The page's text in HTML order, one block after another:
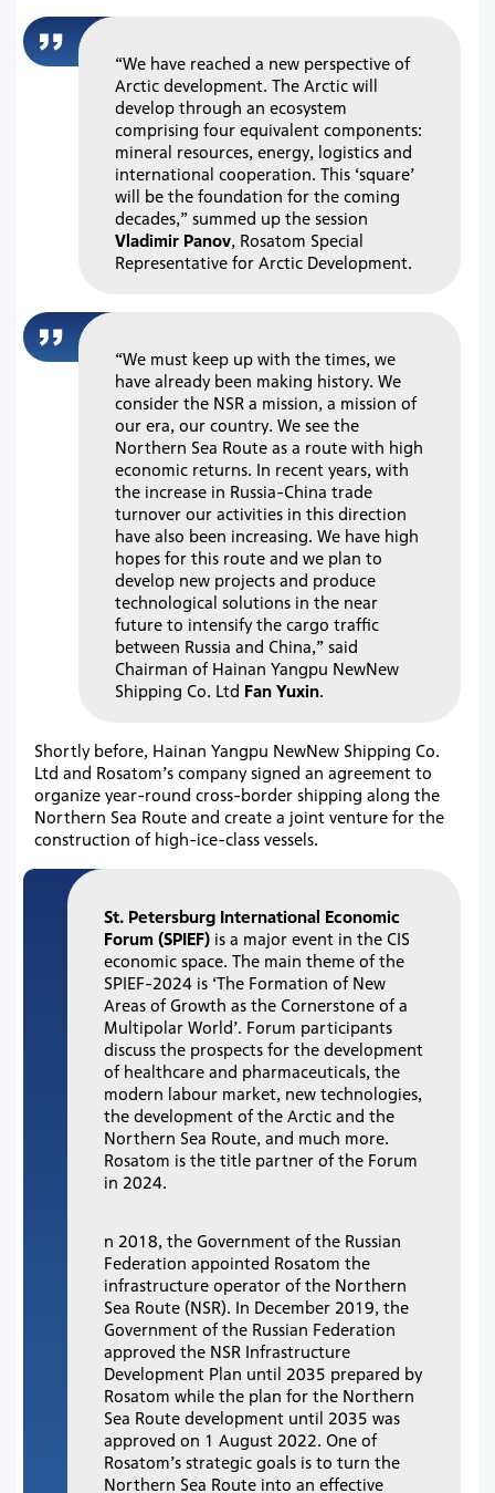
“We have reached a new perspective of
Arctic development. The Arctic will
develop through an ecosystem
comprising four equivalent components:
mineral resources, energy, logistics and
international cooperation. This ‘square’
will be the foundation for the coming
decades,” summed up the session
Vladimir Panov, Rosatom Special
Representative for Arctic Development.
“We must keep up with the times, we
have already been making history. We
consider the NSR a mission, a mission of
our era, our country. We see the
Northern Sea Route as a route with high
economic returns. In recent years, with
the increase in Russia-China trade
turnover our activities in this direction
have also been increasing. We have high
hopes for this route and we plan to
develop new projects and produce
technological solutions in the near
future to intensify the cargo traffic
between Russia and China,” said
Chairman of Hainan Yangpu NewNew
Shipping Co. Ltd Fan Yuxin.
Shortly before, Hainan Yangpu NewNew Shipping Co.
Ltd and Rosatom’s company signed an agreement to
organize year-round cross-border shipping along the
Northern Sea Route and create a joint venture for the
construction of high-ice-class vessels.
St. Petersburg International Economic
Forum (SPIEF) is a major event in the CIS
economic space. The main theme of the
SPIEF-2024 is ‘The Formation of New
Areas of Growth as the Cornerstone of a
Multipolar World’. Forum participants
discuss the prospects for the development
of healthcare and pharmaceuticals, the
modern labour market, new technologies,
the development of the Arctic and the
Northern Sea Route, and much more.
Rosatom is the title partner of the Forum
in 2024.
n 2018, the Government of the Russian
Federation appointed Rosatom the
infrastructure operator of the Northern
Sea Route (NSR). In December 2019, the
Government of the Russian Federation
approved the NSR Infrastructure
Development Plan until 2035 prepared by
Rosatom while the plan for the Northern
Sea Route development until 2035 was
approved on 1 August 2022. One of
Rosatom’s strategic goals is to turn the
Northern Sea Route into an effective